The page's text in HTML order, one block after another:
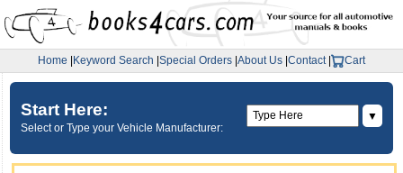
Home Keyword Search Special Orders About Us Contact| Cart
Start Here:
Select or Type your Vehicle Manufacturer:
▼